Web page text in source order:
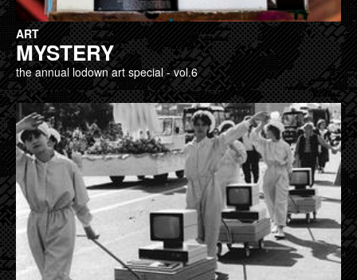
ART
MYSTERY
the annual lodown art special - vol.6